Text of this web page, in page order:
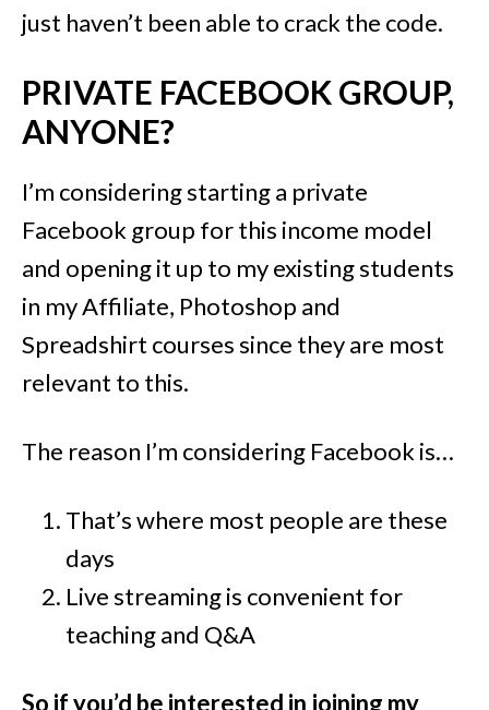
just haven’t been able to crack the code.
PRIVATE FACEBOOK GROUP,
ANYONE?
I’m considering starting a private
Facebook group for this income model
and opening it up to my existing students
in my Affiliate, Photoshop and
Spreadshirt courses since they are most
relevant to this.
The reason I’m considering Facebook is…
That’s where most people are these
days
Live streaming is convenient for
teaching and Q&A
So if you’d be interested in joining my